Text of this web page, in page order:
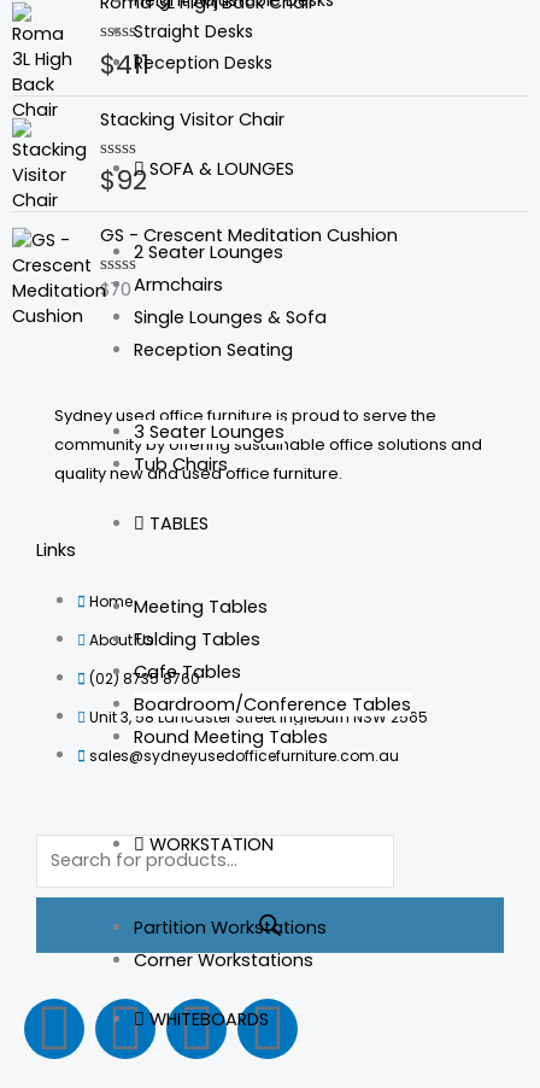
Straight Desks
Reception Desks
SOFA & LOUNGES
2 Seater Lounges
Armchairs
Single Lounges & Sofa
Reception Seating
3 Seater Lounges
Tub Chairs
TABLES
Meeting Tables
Folding Tables
Cafe Tables
Boardroom/Conference Tables
Round Meeting Tables
WORKSTATION
Partition Workstations
Corner Workstations
WHITEBOARDS
5
Rated
0
5
$411
Stacking Visitor Chair
Rated
0
5
$92
GS - Crescent Meditation Cushion
Rated
out
$70
Sydney used office furniture is proud to serve the
community by offering sustainable office solutions and
quality new and used office furniture.
Links
Home
About Us
(02) 8735 8760
Unit 3, 58 Lancaster Street Ingleburn NSW 2565
sales@sydneyusedofficefurniture.com.au
Products
search
F I L T